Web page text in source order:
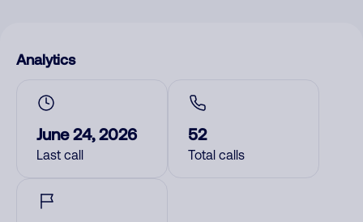
Analytics
June 24, 2026
Last call
52
Total calls